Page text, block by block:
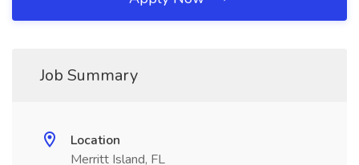
Job Summary
Location
Merritt Island, FL